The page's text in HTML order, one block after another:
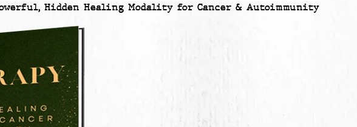
Hidden Healing Modality for Cancer & Autoimmunity